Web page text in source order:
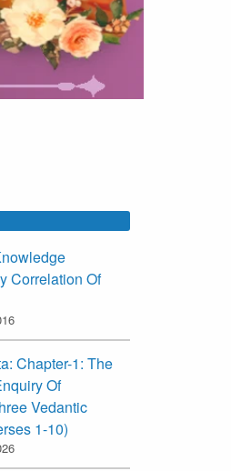
Correlation Of
Chapter-1: The
Of
Vedantic
1-10)